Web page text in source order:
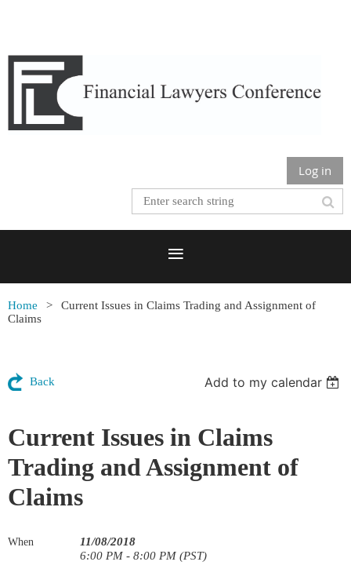
Log in
Home
Current Issues in Claims Trading and Assignment of
Claims
Back Add to my calendar
Current Issues in Claims
Trading and Assignment of
Claims
When
11/08/2018
6:00 PM - 8:00 PM (PST)